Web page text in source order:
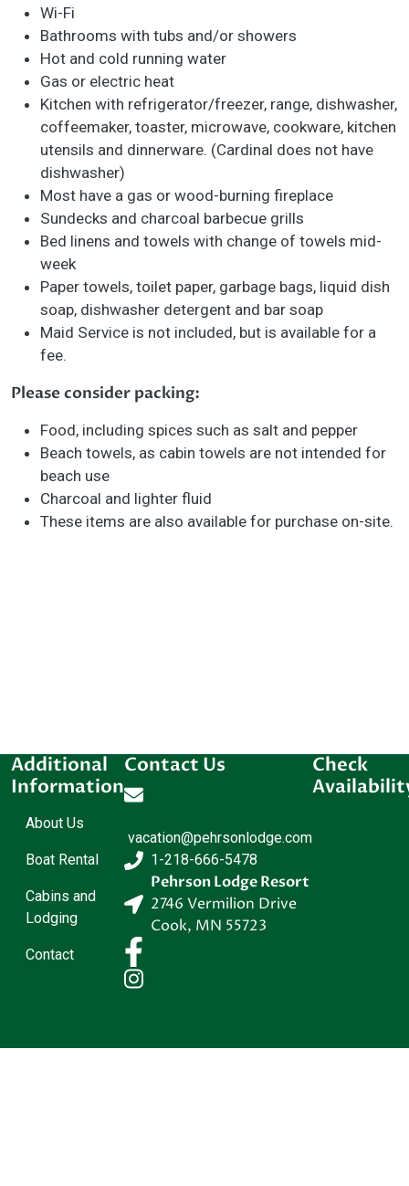
Wi-Fi
Bathrooms with tubs and/or showers
Hot and cold running water
Gas or electric heat
Kitchen with refrigerator/freezer, range, dishwasher,
coffeemaker, toaster, microwave, cookware, kitchen
utensils and dinnerware. (Cardinal does not have
dishwasher)
Most have a gas or wood-burning fireplace
Sundecks and charcoal barbecue grills
Bed linens and towels with change of towels mid-
week
Paper towels, toilet paper, garbage bags, liquid dish
soap, dishwasher detergent and bar soap
Maid Service is not included, but is available for a
fee.
Please consider packing:
Food, including spices such as salt and pepper
Beach towels, as cabin towels are not intended for
beach use
Charcoal and lighter fluid
These items are also available for purchase on-site.
Additional
Information
About Us
Boat Rental
Cabins and
Lodging
Contact
Contact Us
vacation@pehrsonlodge.com
1-218-666-5478
Pehrson Lodge Resort
2746 Vermilion Drive
Cook, MN 55723
Check